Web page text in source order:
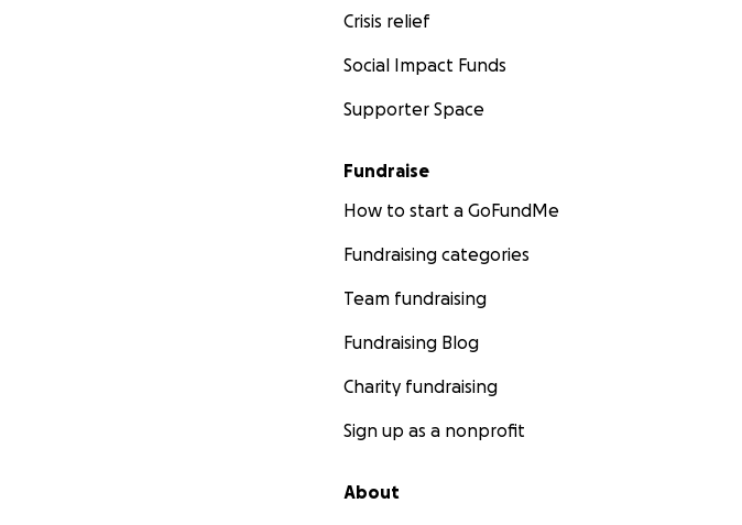
Crisis relief
Social Impact Funds
Supporter Space
Fundraise
How to start a GoFundMe
Fundraising categories
Team fundraising
Fundraising Blog
Charity fundraising
Sign up as a nonprofit
About